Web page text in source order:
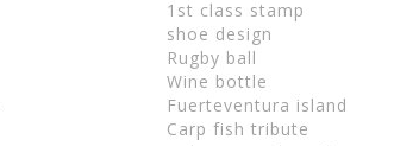
1st class stamp
shoe design
Rugby ball
Wine bottle
Fuerteventura island
Carp fish tribute